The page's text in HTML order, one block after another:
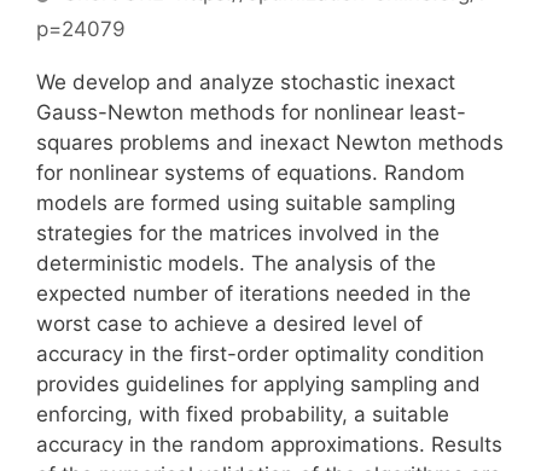
p=24079
We develop and analyze stochastic inexact
Gauss-Newton methods for nonlinear least-
squares problems and inexact Newton methods
for nonlinear systems of equations. Random
models are formed using suitable sampling
strategies for the matrices involved in the
deterministic models. The analysis of the
expected number of iterations needed in the
worst case to achieve a desired level of
accuracy in the first-order optimality condition
provides guidelines for applying sampling and
enforcing, with fixed probability, a suitable
accuracy in the random approximations. Results